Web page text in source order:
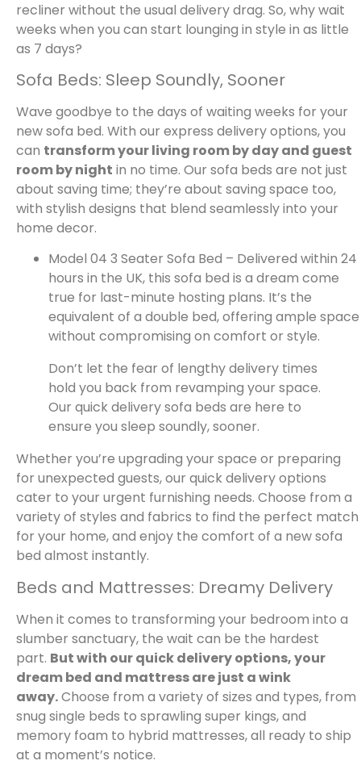
recliner without the usual delivery drag. So, why wait
weeks when you can start lounging in style in as little
as 7 days?
Sofa Beds: Sleep Soundly, Sooner
Wave goodbye to the days of waiting weeks for your
new sofa bed. With our express delivery options, you
can transform your living room by day and guest
room by night in no time. Our sofa beds are not just
about saving time; they’re about saving space too,
with stylish designs that blend seamlessly into your
home decor.
Model 04 3 Seater Sofa Bed – Delivered within 24
hours in the UK, this sofa bed is a dream come
true for last-minute hosting plans. It’s the
equivalent of a double bed, offering ample space
without compromising on comfort or style.
Don’t let the fear of lengthy delivery times
hold you back from revamping your space.
Our quick delivery sofa beds are here to
ensure you sleep soundly, sooner.
Whether you’re upgrading your space or preparing
for unexpected guests, our quick delivery options
cater to your urgent furnishing needs. Choose from a
variety of styles and fabrics to find the perfect match
for your home, and enjoy the comfort of a new sofa
bed almost instantly.
Beds and Mattresses: Dreamy Delivery
When it comes to transforming your bedroom into a
slumber sanctuary, the wait can be the hardest
part. But with our quick delivery options, your
dream bed and mattress are just a wink
away.Choose from a variety of sizes and types, from
snug single beds to sprawling super kings, and
memory foam to hybrid mattresses, all ready to ship
at a moment’s notice.